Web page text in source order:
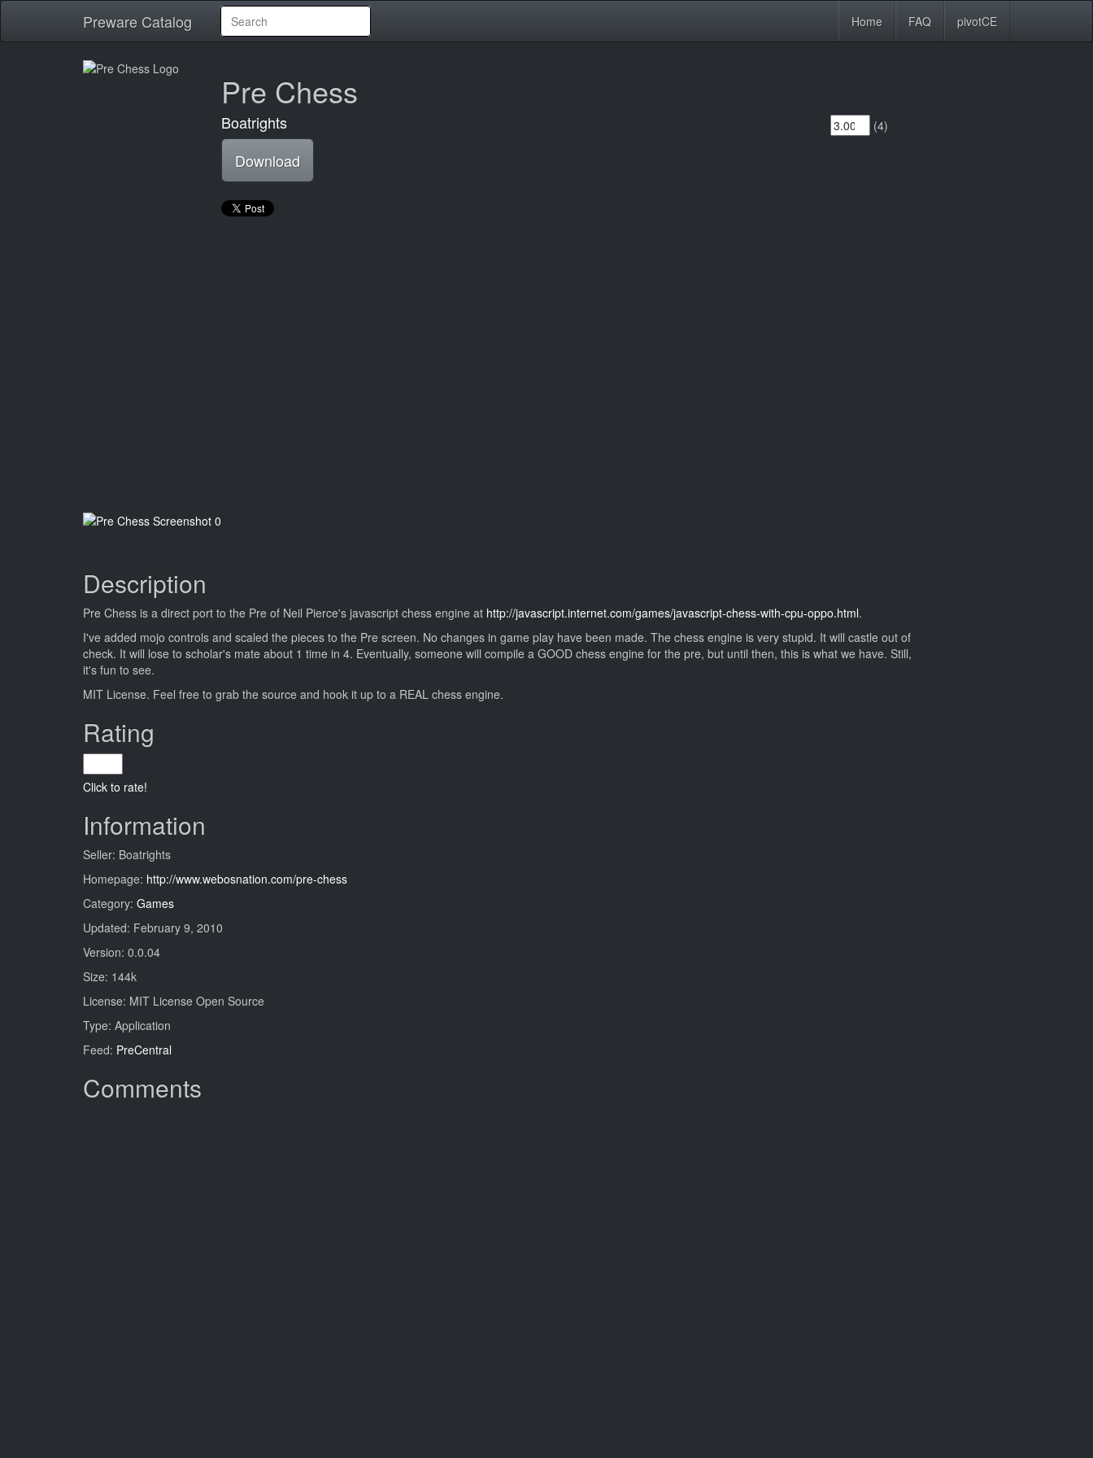
Preware Catalog Home FAQ pivotCE
Pre Chess
(4)
Boatrights
Download
Description
Pre Chess is a direct port to the Pre of Neil Pierce's javascript chess engine at http://javascript.internet.com/games/javascript-chess-with-cpu-oppo.html.
I've added mojo controls and scaled the pieces to the Pre screen. No changes in game play have been made. The chess engine is very stupid. It will castle out of
check. It will lose to scholar's mate about 1 time in 4. Eventually, someone will compile a GOOD chess engine for the pre, but until then, this is what we have. Still,
it's fun to see.
MIT License. Feel free to grab the source and hook it up to a REAL chess engine.
Rating
Click to rate!
Information
Seller: Boatrights
Homepage: http://www.webosnation.com/pre-chess
Category: Games
Updated: February 9, 2010
Version: 0.0.04
Size: 144k
License: MIT License Open Source
Type: Application
Feed: PreCentral
Comments